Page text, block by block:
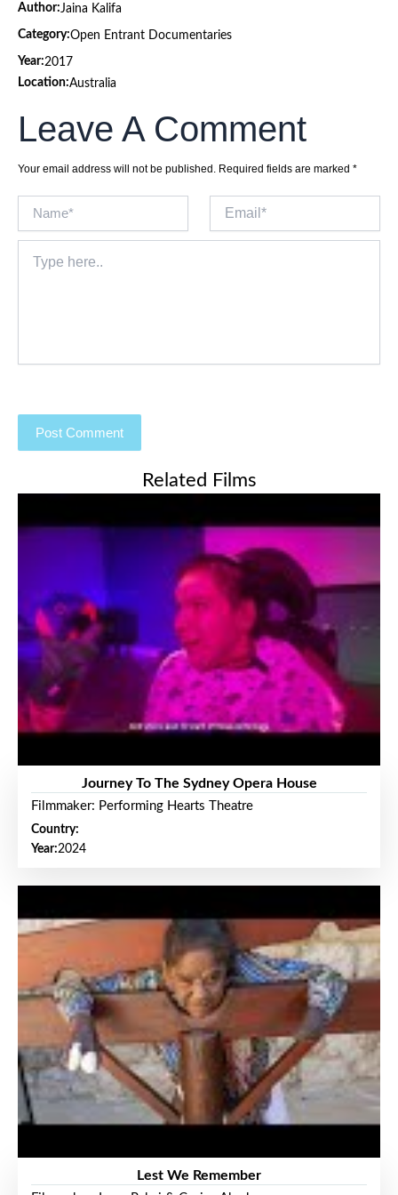
Author:Jaina Kalifa
Category:Open Entrant Documentaries
Year:2017
Location:Australia
Leave A Comment
Your email address will not be published. Required fields are marked *
here..
Related Films
Journey To The Sydney Opera House
Filmmaker: Performing Hearts Theatre
Country:
Year:2024
Lest We Remember